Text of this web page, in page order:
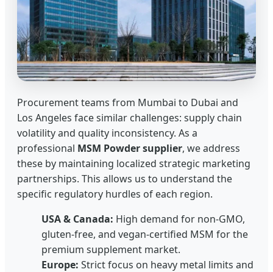
Procurement teams from Mumbai to Dubai and
Los Angeles face similar challenges: supply chain
volatility and quality inconsistency. As a
professional MSM Powder supplier, we address
these by maintaining localized strategic marketing
partnerships. This allows us to understand the
specific regulatory hurdles of each region.
USA & Canada: High demand for non-GMO,
gluten-free, and vegan-certified MSM for the
premium supplement market.
Europe: Strict focus on heavy metal limits and